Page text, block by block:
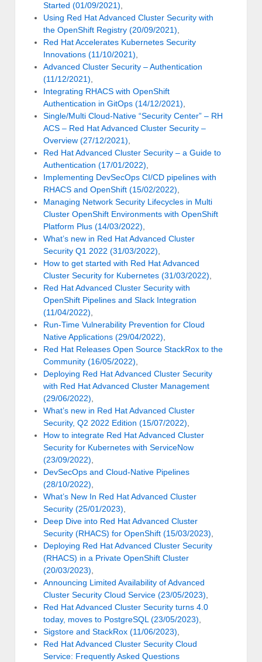
Started (01/09/2021),
Using Red Hat Advanced Cluster Security with
the OpenShift Registry (20/09/2021),
Red Hat Accelerates Kubernetes Security
Innovations (11/10/2021),
Advanced Cluster Security – Authentication
(11/12/2021),
Integrating RHACS with OpenShift
Authentication in GitOps (14/12/2021),
Single/Multi Cloud-Native “Security Center” – RH
ACS – Red Hat Advanced Cluster Security –
Overview (27/12/2021),
Red Hat Advanced Cluster Security – a Guide to
Authentication (17/01/2022),
Implementing DevSecOps CI/CD pipelines with
RHACS and OpenShift (15/02/2022),
Managing Network Security Lifecycles in Multi
Cluster OpenShift Environments with OpenShift
Platform Plus (14/03/2022),
What’s new in Red Hat Advanced Cluster
Security Q1 2022 (31/03/2022),
How to get started with Red Hat Advanced
Cluster Security for Kubernetes (31/03/2022),
Red Hat Advanced Cluster Security with
OpenShift Pipelines and Slack Integration
(11/04/2022),
Run-Time Vulnerability Prevention for Cloud
Native Applications (29/04/2022),
Red Hat Releases Open Source StackRox to the
Community (16/05/2022),
Deploying Red Hat Advanced Cluster Security
with Red Hat Advanced Cluster Management
(29/06/2022),
What’s new in Red Hat Advanced Cluster
Security, Q2 2022 Edition (15/07/2022),
How to integrate Red Hat Advanced Cluster
Security for Kubernetes with ServiceNow
(23/09/2022),
DevSecOps and Cloud-Native Pipelines
(28/10/2022),
What’s New In Red Hat Advanced Cluster
Security (25/01/2023),
Deep Dive into Red Hat Advanced Cluster
Security (RHACS) for OpenShift (15/03/2023),
Deploying Red Hat Advanced Cluster Security
(RHACS) in a Private OpenShift Cluster
(20/03/2023),
Announcing Limited Availability of Advanced
Cluster Security Cloud Service (23/05/2023),
Red Hat Advanced Cluster Security turns 4.0
today, moves to PostgreSQL (23/05/2023),
Sigstore and StackRox (11/06/2023),
Red Hat Advanced Cluster Security Cloud
Service: Frequently Asked Questions